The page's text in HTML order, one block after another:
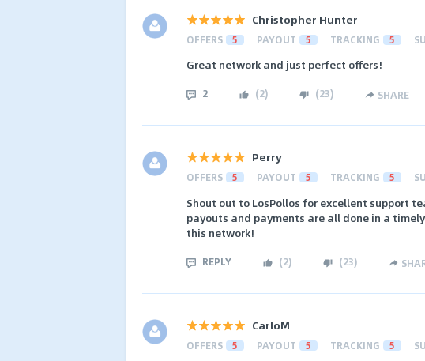
Christopher Hunter
OFFERS 5 PAYOUT 5 TRACKING 5
Great network and just perfect offers!
2 (2) (23) SHARE
Perry
OFFERS 5 PAYOUT 5 TRACKING 5
Shout out to LosPollos for excellent support
payouts and payments are all done in a
this network!
REPLY (2) (23)
CarloM
OFFERS 5 PAYOUT 5 TRACKING 5